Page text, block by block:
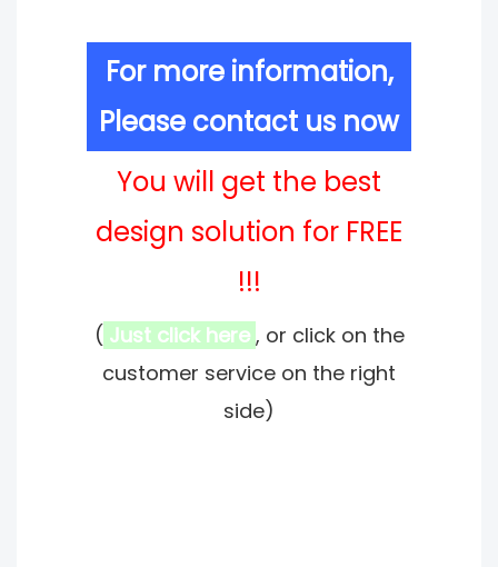
For more information,
Please contact us now
You will get the best
design solution for FREE
!!!
( Just click here , or click on the
customer service on the right
side)